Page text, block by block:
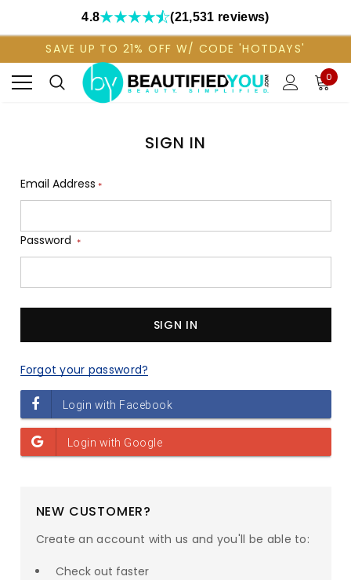
4.8 (21,531 reviews)
SAVE UP TO 21% OFF W/ CODE 'HOTDAYS'
0
SIGN IN
Email Address *
Password *
Forgot your password?
NEW CUSTOMER?
Create an account with us and you'll be able to:
Check out faster